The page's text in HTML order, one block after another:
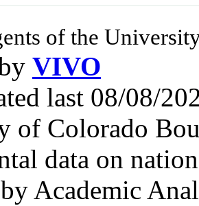
of the
VIVO
last 08/08/
of Colorado
data on
Academic